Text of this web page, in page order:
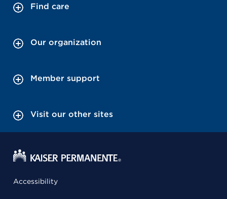
Find care
Our organization
Member support
Visit our other sites
Accessibility